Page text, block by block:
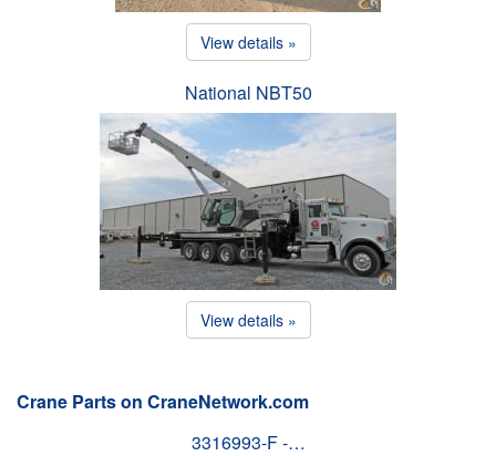
View details »
National NBT50
View details »
Crane Parts on CraneNetwork.com
3316993-F -…